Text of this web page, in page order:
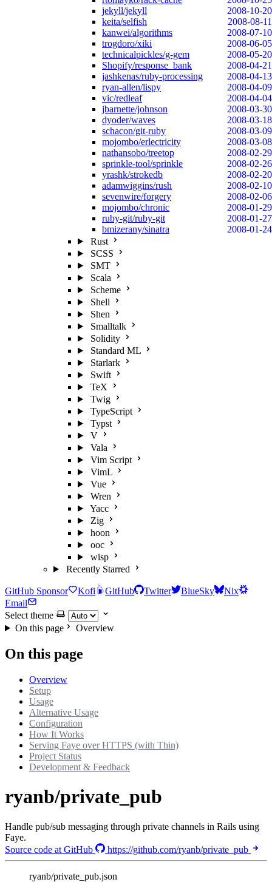
jekyll/jekyll
2008-10-20
keita/selfish
2008-08-11
kanwei/algorithms
2008-07-10
trogdoro/xiki
2008-06-05
technicalpickles/g-gem
2008-05-20
Shopify/response_bank
2008-04-21
jashkenas/ruby-processing
2008-04-13
ryan-allen/lispy
2008-04-09
vic/redleaf
2008-04-04
jbarnette/johnson
2008-03-30
dyoder/waves
2008-03-18
schacon/git-ruby
2008-03-09
mojombo/erlectricity
2008-03-08
nathansobo/treetop
2008-02-29
sprinkle-tool/sprinkle
2008-02-26
yrashk/strokedb
2008-02-20
adamwiggins/rush
2008-02-10
sevenwire/forgery
2008-02-06
mojombo/chronic
2008-01-29
ruby-git/ruby-git
2008-01-27
bmizerany/sinatra
2008-01-24
Rust
SCSS
SMT
Scala
Scheme
Shell
Shen
Smalltalk
Solidity
Standard ML
Starlark
Swift
TeX
Twig
TypeScript
Typst
V
Vala
Vim Script
VimL
Vue
Wren
Yacc
Zig
hoon
ooc
wisp
Recently Starred
GitHub Sponsor Kofi GitHub Twitter BlueSky
Nix
Email
Select theme
On this page
Overview
On this page
Overview
Setup
Usage
Alternative Usage
Configuration
How It Works
Serving Faye over HTTPS (with Thin)
Project Status
Development & Feedback
ryanb/private_pub
Handle pub/sub messaging through private channels in Rails using
Faye.
Source code at GitHub
https://github.com/ryanb/private_pub
ryanb/private_pub.json